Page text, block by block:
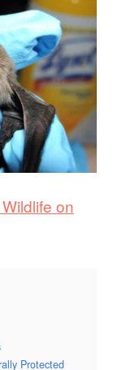
on
Protected